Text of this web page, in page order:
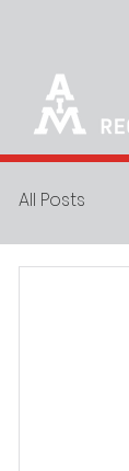
All Posts